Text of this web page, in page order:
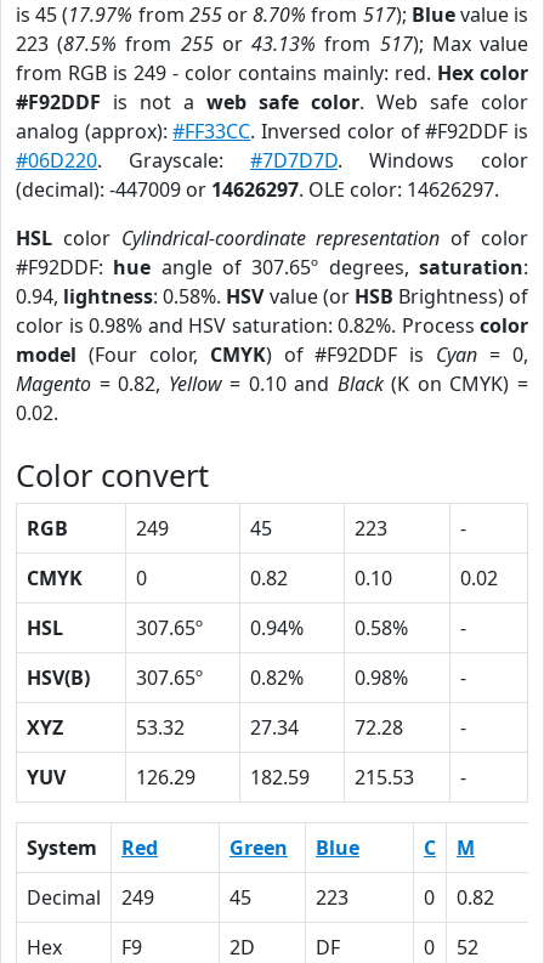
is 45 (17.97% from 255or8.70% from 517); Bluevalue is
223 (87.5% from 255or43.13% from 517); Max value
from RGB is 249 - color contains mainly: red. Hex color
#F92DDF is not a web safe color. Web safe color
analog (approx):#FF33CC. Inversed color of #F92DDF is
#06D220. Grayscale: #7D7D7D. Windows color
(decimal): -447009 or 14626297. OLE color: 14626297.
HSL color Cylindrical-coordinate representation of color
#F92DDF: hue angle of 307.65º degrees,saturation:
0.94, lightness: 0.58%. HSVvalue (or HSB Brightness) of
color is 0.98% and HSV saturation: 0.82%. Process color
model (Four color, CMYK) of #F92DDF is Cyan = 0,
Magento = 0.82, Yellow= 0.10 and Black(K on CMYK) =
0.02.
Color convert
RGB 249 45 223
-
CMYK
0 0.82 0.10
0.02
HSL
307.65º 0.94% 0.58%
-
HSV(B)
307.65º 0.82% 0.98%
-
XYZ
53.32 27.34 72.28
-
YUV
126.29 182.59 215.53 -
System Red Green Blue C
M
Decimal
249 45 223 0
0.82
Hex
F9 2D DF 0 52